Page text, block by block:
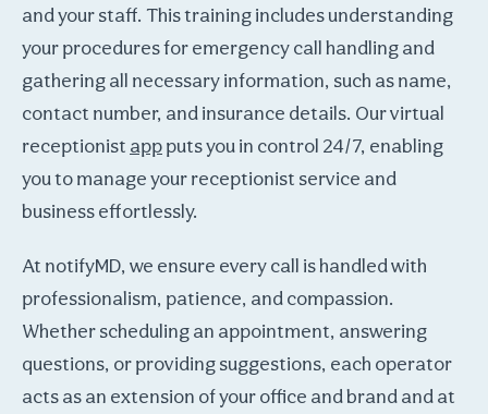
and your staff. This training includes understanding
your procedures for emergency call handling and
gathering all necessary information, such as name,
contact number, and insurance details. Our virtual
receptionist appputs you in control 24/7, enabling
you to manage your receptionist service and
business effortlessly.
At notifyMD, we ensure every call is handled with
professionalism, patience, and compassion.
Whether scheduling an appointment, answering
questions, or providing suggestions, each operator
acts as an extension of your office and brand and at